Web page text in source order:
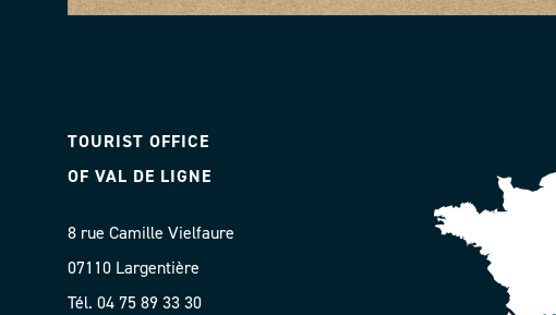
TOURIST OFFICE
OF VAL DE LIGNE
8 rue Camille Vielfaure
07110 Largentière
Tél. 04 75 89 33 30